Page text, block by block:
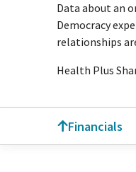
Data about an
Democracy
relationships
Health Plus
Financials